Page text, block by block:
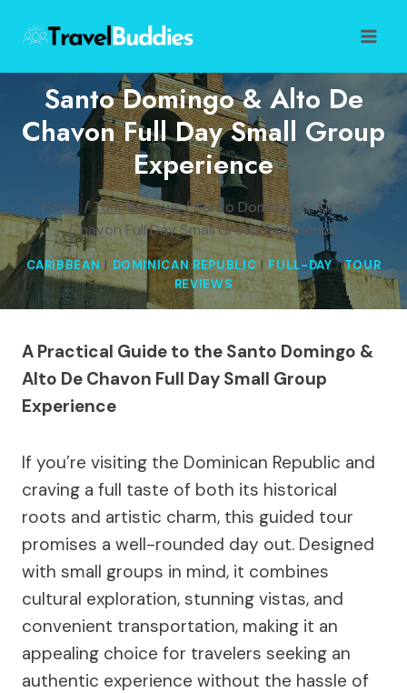
content
Santo Domingo & Alto De
Chavon Full Day Small Group
Experience
Home / Tour Reviews/Santo Domingo & Alto De
Chavon Full Day Small Group Experience
CARIBBEAN | DOMINICAN REPUBLIC | FULL-DAY|TOUR
REVIEWS
A Practical Guide to the Santo Domingo &
Alto De Chavon Full Day Small Group
Experience
If you’re visiting the Dominican Republic and
craving a full taste of both its historical
roots and artistic charm, this guided tour
promises a well-rounded day out. Designed
with small groups in mind, it combines
cultural exploration, stunning vistas, and
convenient transportation, making it an
appealing choice for travelers seeking an
authentic experience without the hassle of